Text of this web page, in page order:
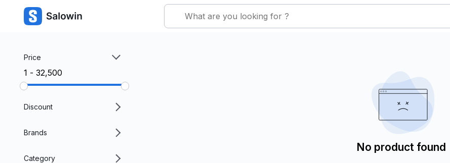
Price
₹1 - ₹32,500
Discount
Brands
Category
No product found